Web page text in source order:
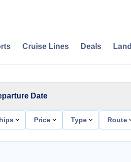
Cruise Lines Deals
Date
Price Type Route